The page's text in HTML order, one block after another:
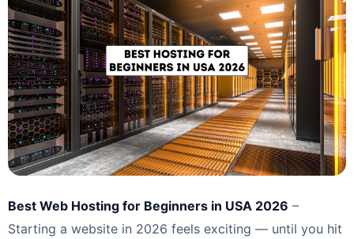
Best Web Hosting for Beginners in USA 2026 –
Starting a website in 2026 feels exciting — until you hit